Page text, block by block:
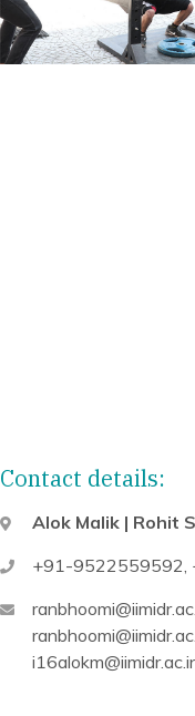
Contact details:
Alok Malik | Rohit
+91-9522559592